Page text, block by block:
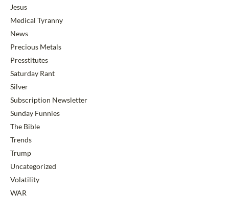
Jesus
Medical Tyranny
News
Precious Metals
Presstitutes
Saturday Rant
Silver
Subscription Newsletter
Sunday Funnies
The Bible
Trends
Trump
Uncategorized
Volatility
WAR